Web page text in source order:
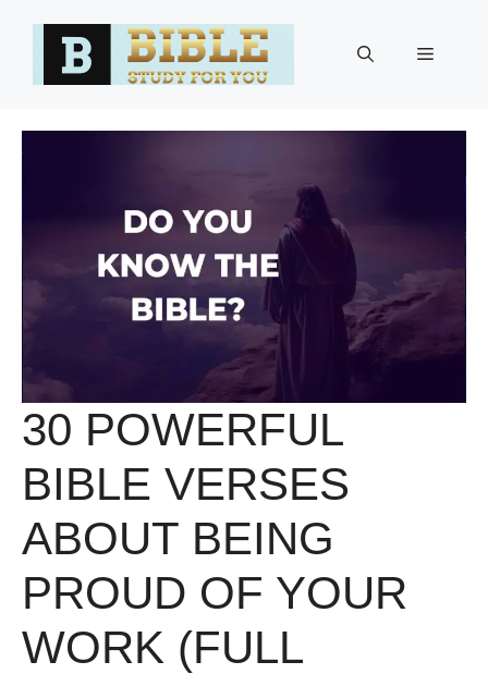
Menu
30 POWERFUL
BIBLE VERSES
ABOUT BEING
PROUD OF YOUR
WORK (FULL